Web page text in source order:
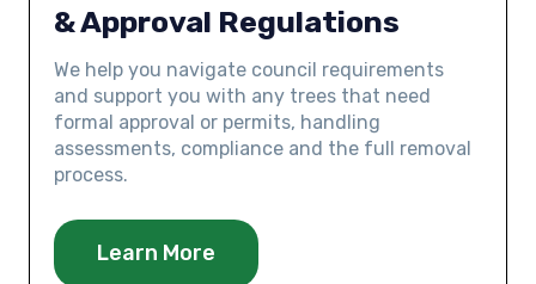
& Approval Regulations
We help you navigate council requirements
and support you with any trees that need
formal approval or permits, handling
assessments, compliance and the full removal
process.
Learn More